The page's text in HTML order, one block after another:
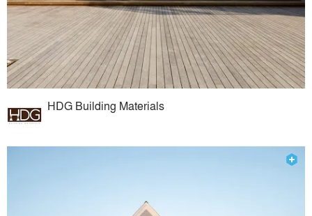
HDG Building Materials